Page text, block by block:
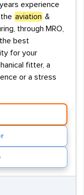
experience
aviation &
through MRO,
best
for your
fitter, a
or a stress